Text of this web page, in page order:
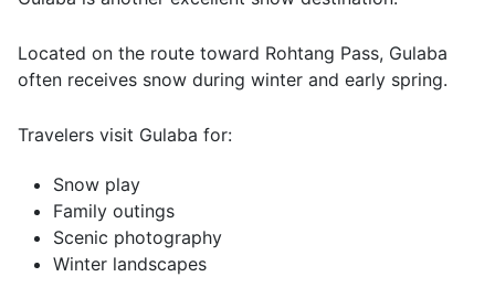
Located on the route toward Rohtang Pass, Gulaba
often receives snow during winter and early spring.
Travelers visit Gulaba for:
Snow play
Family outings
Scenic photography
Winter landscapes